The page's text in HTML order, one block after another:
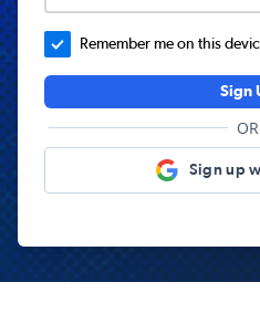
Remember me on this
Sign
OR
Sign up